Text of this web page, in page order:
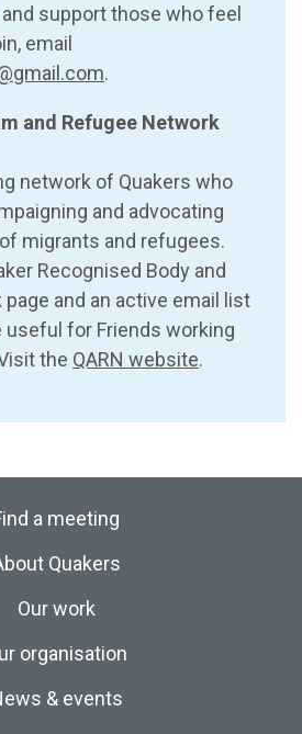
support those who feel
email
.
and Refugee Network
network of Quakers who
and advocating
migrants and refugees.
Recognised Body and
page and an active email list
useful for Friends working
the QARN website.
a meeting
Quakers
Our work
organisation
& events